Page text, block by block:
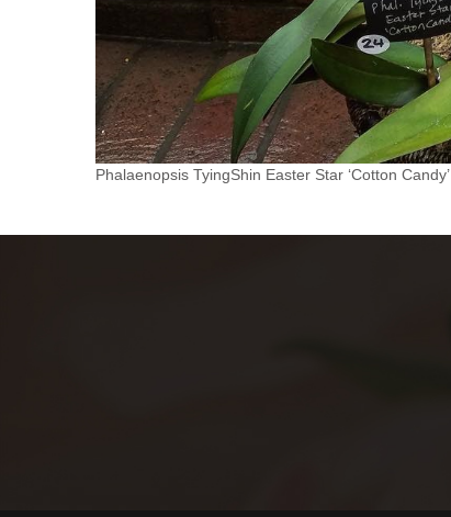
Phalaenopsis TyingShin Easter Star ‘Cotton Candy’